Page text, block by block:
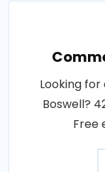
Looking
Boswell?
Free